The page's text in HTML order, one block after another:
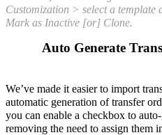
Customization > select a template
Mark as Inactive [or] Clone.
Auto Generate
We’ve made it easier to import
automatic generation of transfer
you can enable a checkbox to
removing the need to assign them